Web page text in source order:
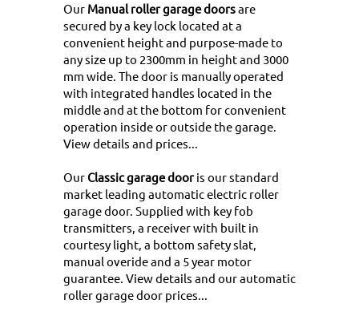
Our Manual roller garage doorsare
secured by a key lock located at a
convenient height and purpose-made to
any size up to 2300mm in height and 3000
mm wide. The door is manually operated
with integrated handles located in the
middle and at the bottom for convenient
operation inside or outside the garage.
View details and prices...
OurClassic garage dooris our standard
market leading automatic electric roller
garage door. Supplied with key fob
transmitters, a receiver with built in
courtesy light, a bottom safety slat,
manual overide and a 5 year motor
guarantee. View details and our automatic
roller garage door prices...